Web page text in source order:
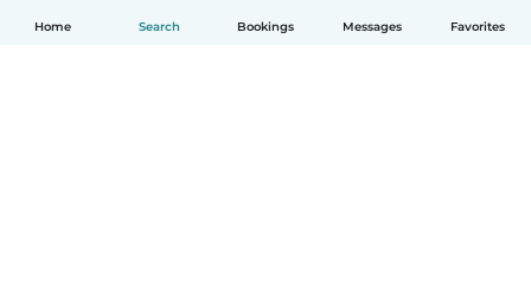
Home Search Bookings Messages Favorites